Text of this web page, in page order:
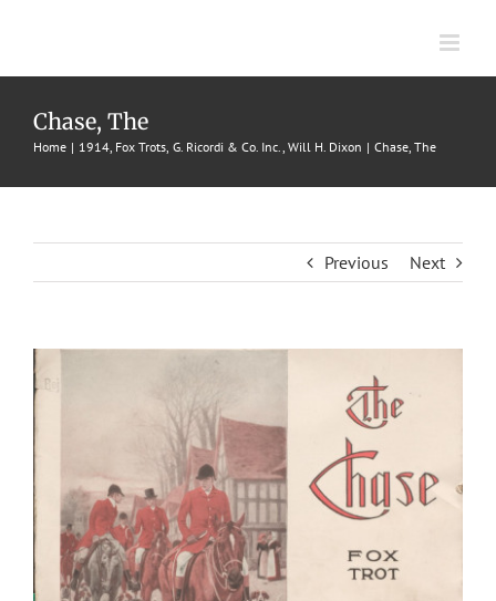
content
Chase, The
Home 1914 Fox Trots G. Ricordi & Co. Inc. Will H. Dixon Chase, The
Previous Next
View
Larger